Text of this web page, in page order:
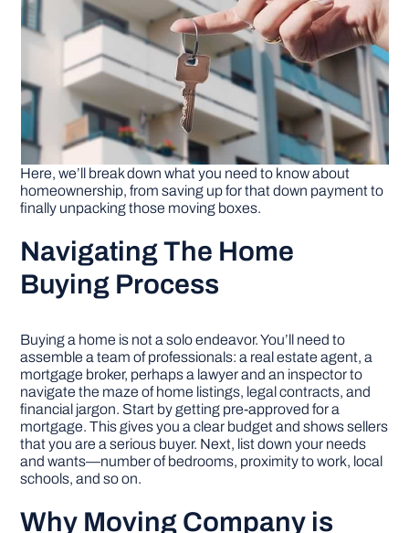
Here, we’ll break down what you need to know about
homeownership, from saving up for that down payment to
finally unpacking those moving boxes.
Navigating The Home
Buying Process
Buying a home is not a solo endeavor. You’ll need to
assemble a team of professionals: a real estate agent, a
mortgage broker, perhaps a lawyer and an inspector to
navigate the maze of home listings, legal contracts, and
financial jargon. Start by getting pre-approved for a
mortgage. This gives you a clear budget and shows sellers
that you are a serious buyer. Next, list down your needs
and wants—number of bedrooms, proximity to work, local
schools, and so on.
Why Moving Company is